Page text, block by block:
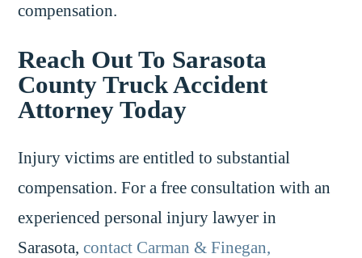
compensation.
Reach Out To Sarasota
County Truck Accident
Attorney Today
Injury victims are entitled to substantial
compensation. For a free consultation with an
experienced personal injury lawyer in
Sarasota,contact Carman & Finegan,